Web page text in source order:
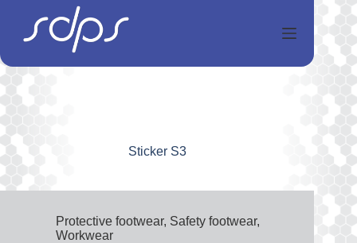
contenuto
StickerS3
Protective footwear, Safety footwear,
Workwear